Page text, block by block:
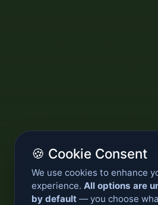
🍪 Cookie Consent
We use cookies to enhance
experience. All options are
by default — you choose